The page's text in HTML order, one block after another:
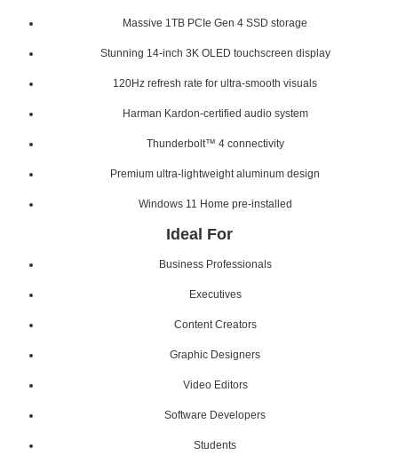
Massive 1TB PCIe Gen 4 SSD storage
Stunning 14-inch 3K OLED touchscreen display
120Hz refresh rate for ultra-smooth visuals
Harman Kardon-certified audio system
Thunderbolt™ 4 connectivity
Premium ultra-lightweight aluminum design
Windows 11 Home pre-installed
Ideal For
Business Professionals
Executives
Content Creators
Graphic Designers
Video Editors
Software Developers
Students